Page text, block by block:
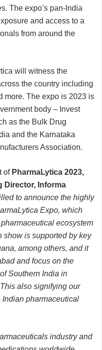
The expo’s pan-India
and access to a
from around the
will witness the
the country including
more. The expo is 2023 is
body – Invest
as the Bulk Drug
and the Karnataka
Association.
of PharmaLytica 2023,
Director, Informa
to announce the highly
Expo, which
ecosystem
show is supported by key
among others, and it
and focus on the
Southern India in
also signifying our
Indian pharmaceutical
industry and